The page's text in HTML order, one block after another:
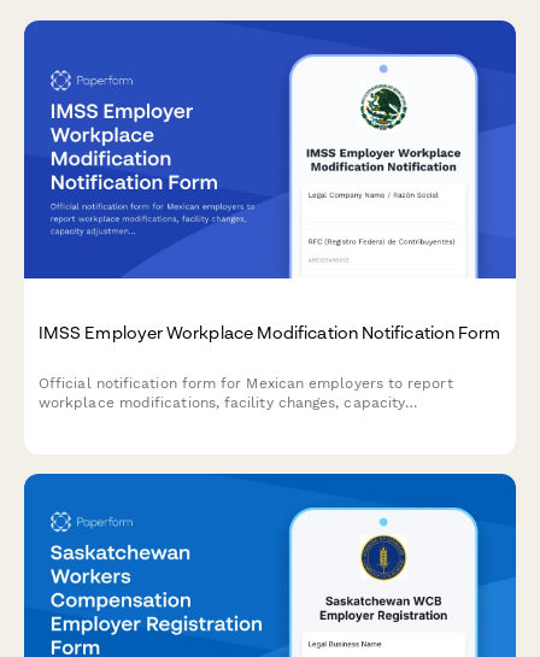
IMSS Employer Workplace Modification Notification Form
Official notification form for Mexican employers to report
workplace modifications, facility changes, capacity